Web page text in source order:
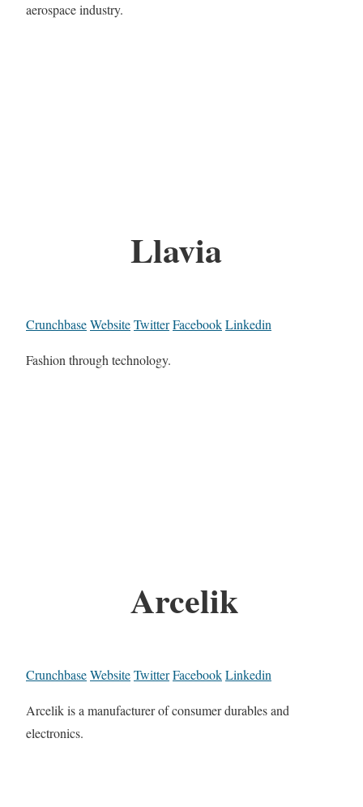
aerospace industry.
Llavia
CrunchbaseWebsiteTwitterFacebookLinkedin
Fashion through technology.
Arcelik
CrunchbaseWebsiteTwitterFacebookLinkedin
Arcelik is a manufacturer of consumer durables and
electronics.